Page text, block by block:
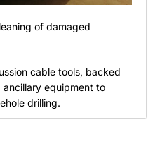
of damaged
cable tools, backed
equipment to
drilling.